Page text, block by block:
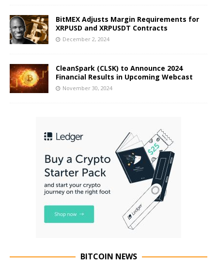
BitMEX Adjusts Margin Requirements for
XRPUSD and XRPUSDT Contracts
December 2, 2024
CleanSpark (CLSK) to Announce 2024
Financial Results in Upcoming Webcast
November 30, 2024
BITCOIN NEWS